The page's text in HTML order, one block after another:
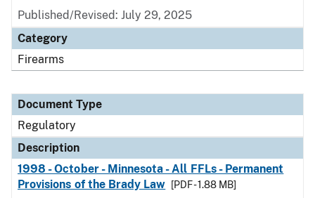
Published/Revised: July 29, 2025
Category
Firearms
Document Type
Regulatory
Description
1998 - October - Minnesota - All FFLs - Permanent
Provisions of the Brady Law
[PDF - 1.88 MB]